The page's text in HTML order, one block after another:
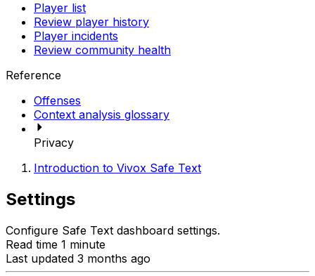
Player list
Review player history
Player incidents
Review community health
Reference
Offenses
Context analysis glossary
Privacy
Introduction to Vivox Safe Text
Settings
Configure Safe Text dashboard settings.
Read time 1 minute
Last updated 3 months ago